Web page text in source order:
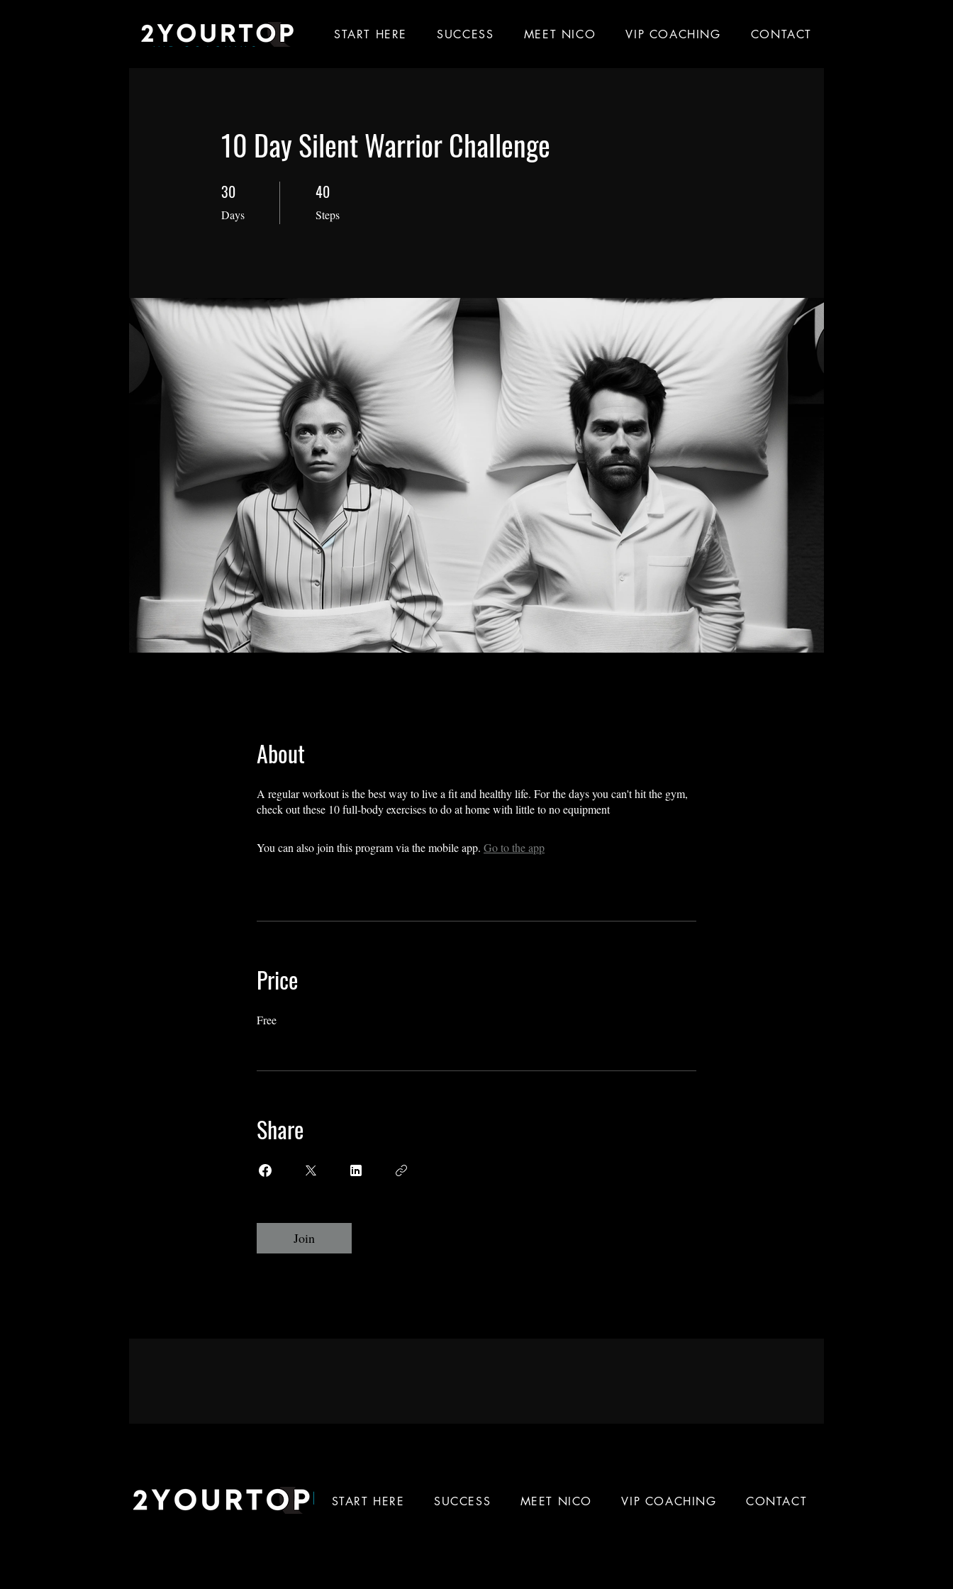
START HERE SUCCESS MEET NICO VIP COACHING CONTACT
10 Day Silent Warrior Challenge
30
Days
30 Days 40
Steps
40 Steps
About
A regular workout is the best way to live a fit and healthy life. For the days you can't hit the gym,
check out these 10 full-body exercises to do at home with little to no equipment
You can also join this program via the mobile app. Go to the app
Price
Free
Share
Join
START HERE SUCCESS MEET NICO VIP COACHING CONTACT